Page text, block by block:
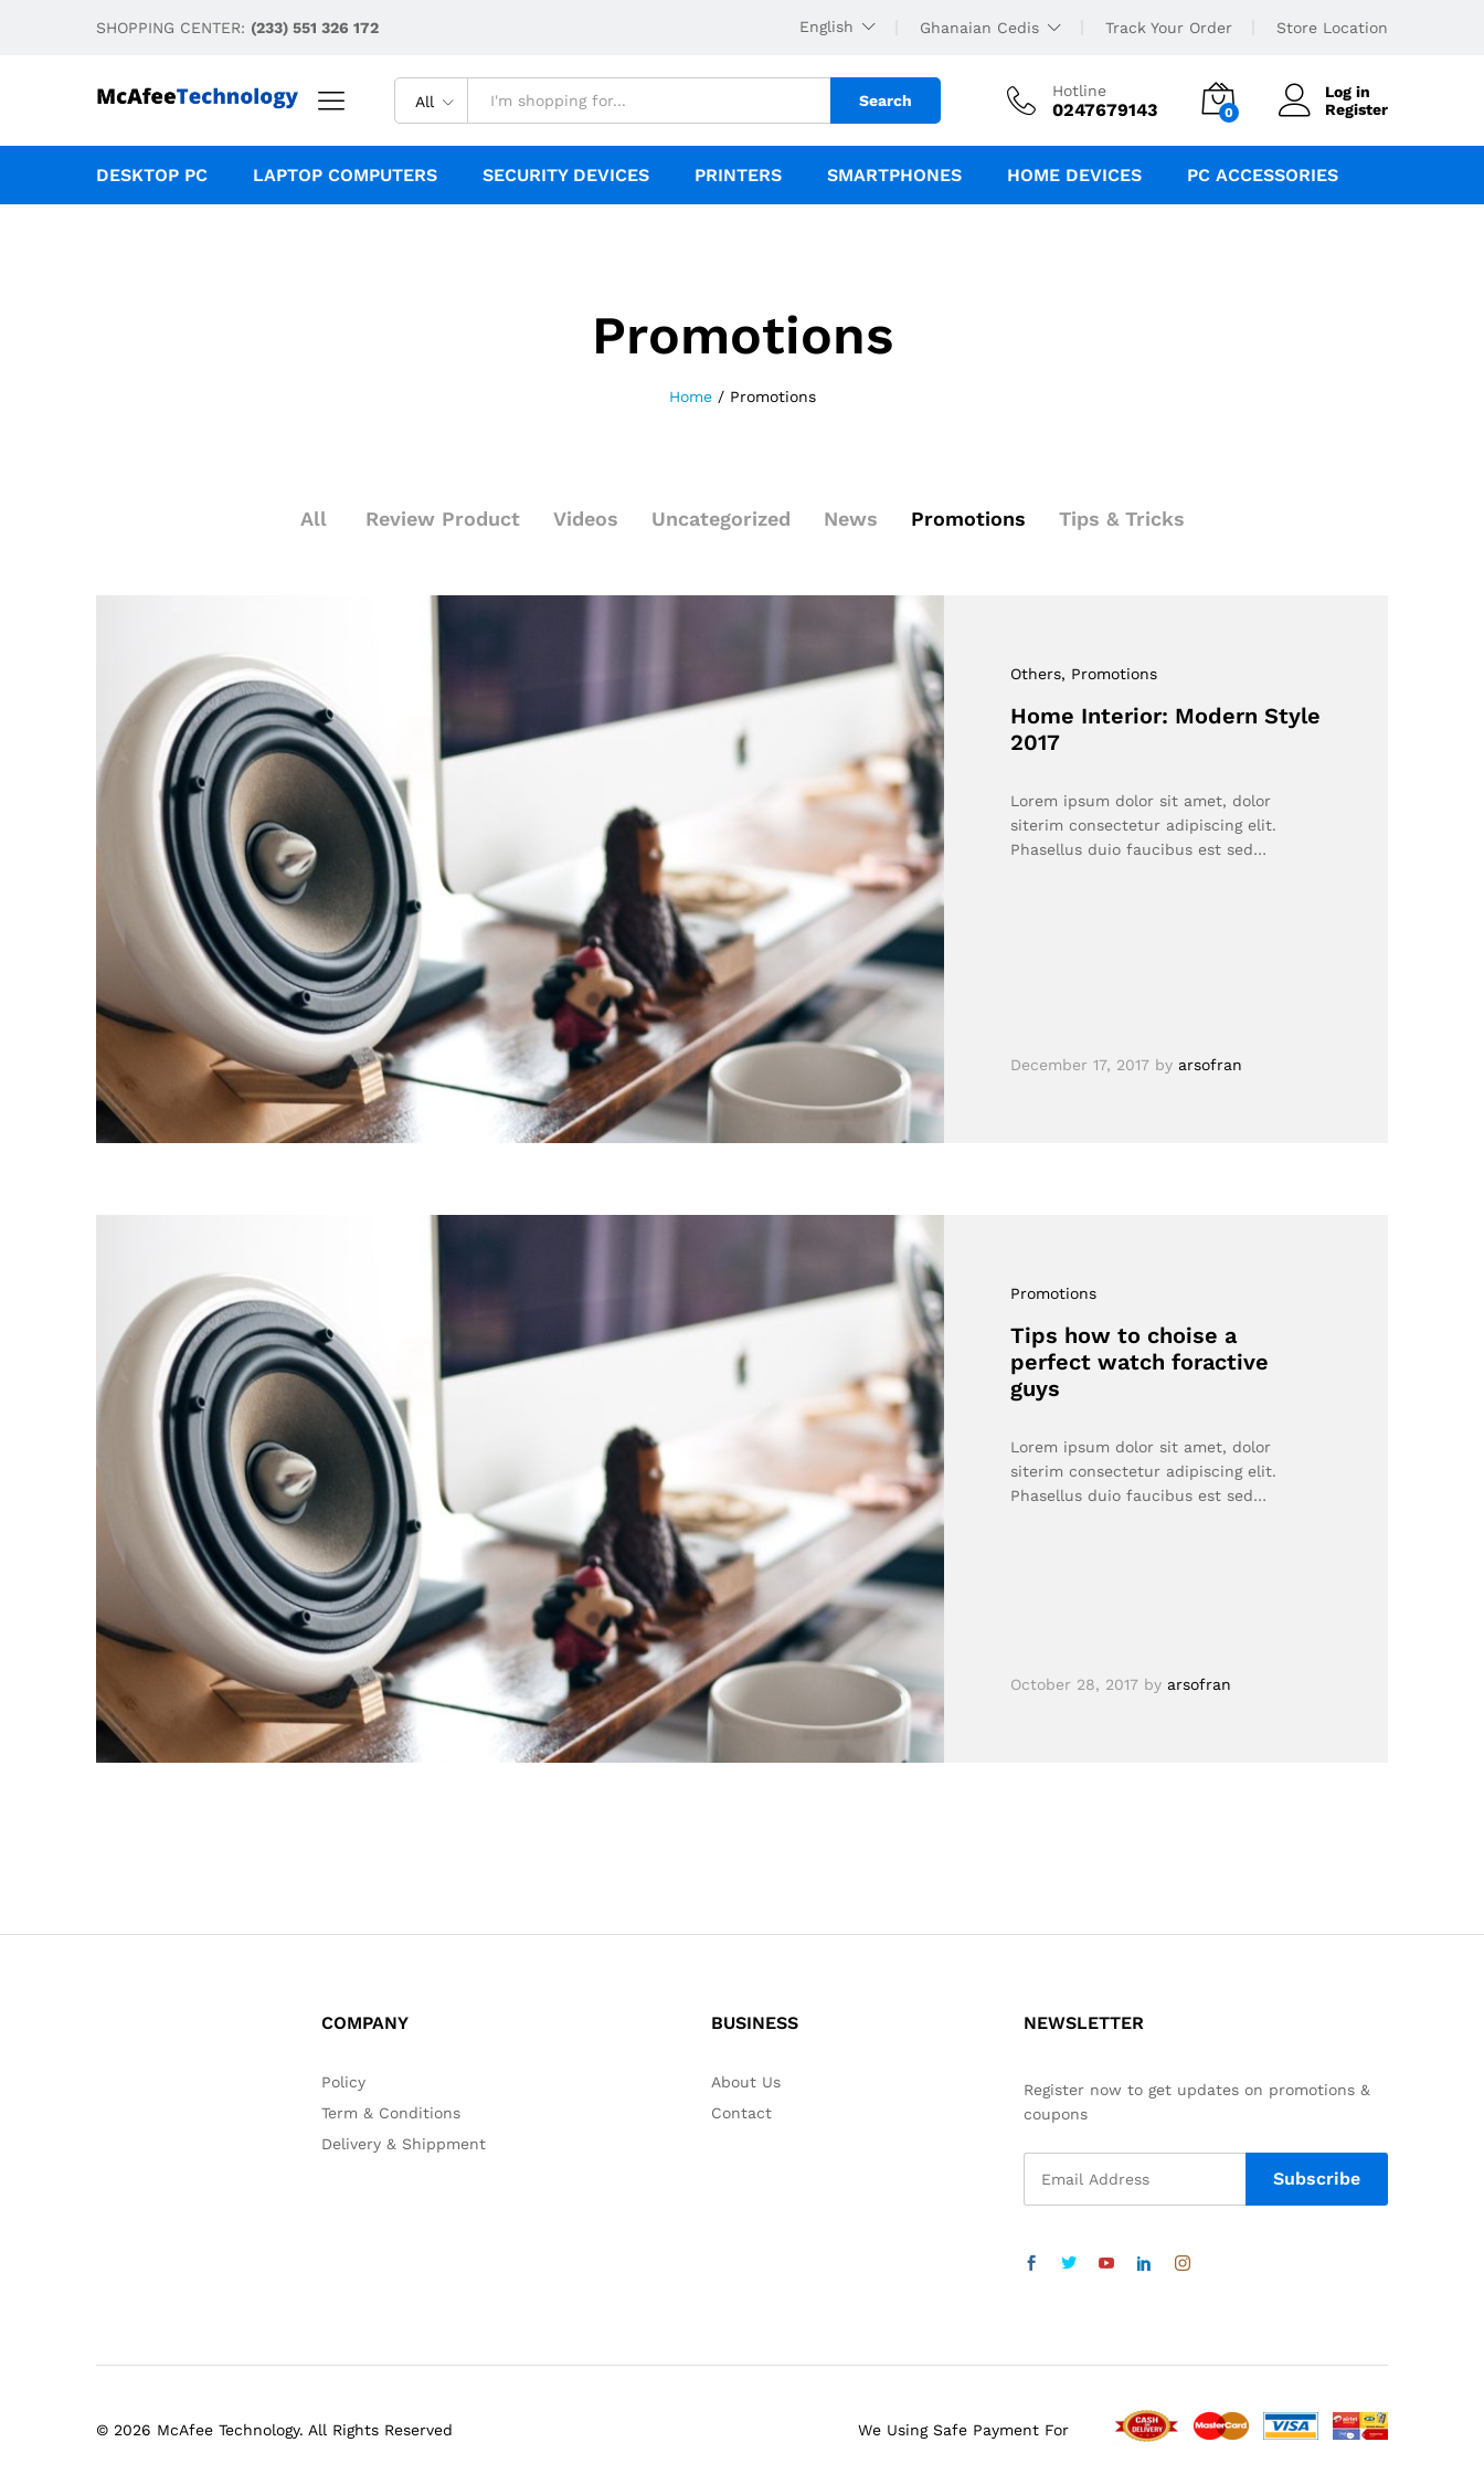
SHOPPING CENTER: (233) 551 326 172 English Ghanaian Cedis Track Your Order Store Location
All Search
Hotline
0247679143 0
Log in
Register
DESKTOP PC LAPTOP COMPUTERS SECURITY DEVICES PRINTERS SMARTPHONES HOME DEVICES PC ACCESSORIES
Promotions
Home / Promotions
All Review Product Videos Uncategorized News Promotions Tips & Tricks
Others, Promotions
Home Interior: Modern Style
2017
Lorem ipsum dolor sit amet, dolor
siterim consectetur adipiscing elit.
Phasellus duio faucibus est sed…
December 17, 2017 by arsofran
Promotions
Tips how to choise a
perfect watch foractive
guys
Lorem ipsum dolor sit amet, dolor
siterim consectetur adipiscing elit.
Phasellus duio faucibus est sed…
October 28, 2017 by arsofran
COMPANY
Policy
Term & Conditions
Delivery & Shippment
BUSINESS
About Us
Contact
NEWSLETTER
Register now to get updates on promotions &
coupons
© 2026 McAfee Technology. All Rights Reserved We Using Safe Payment For